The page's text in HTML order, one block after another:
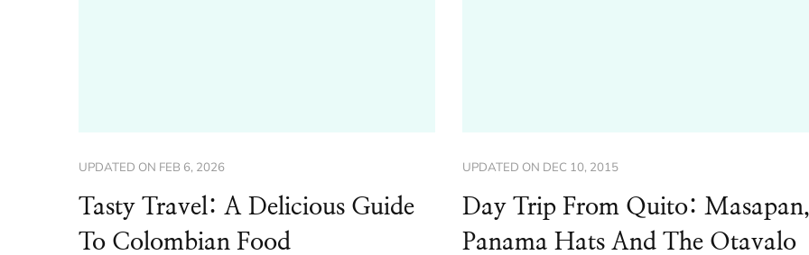
UPDATED ON FEB 6, 2026
Tasty Travel: A Delicious Guide
To Colombian Food
UPDATED ON DEC 10, 2015
Day Trip From Quito: Masapan,
Panama Hats And The Otavalo